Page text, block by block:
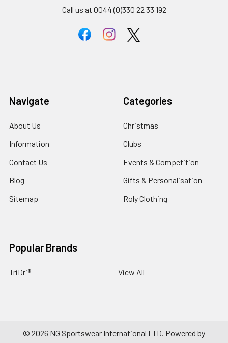
Call us at 0044 (0)330 22 33 192
Navigate
About Us
Information
Contact Us
Blog
Sitemap
Categories
Christmas
Clubs
Events & Competition
Gifts & Personalisation
Roly Clothing
Popular Brands
TriDri® View All
© 2026 NG Sportswear International LTD. Powered by